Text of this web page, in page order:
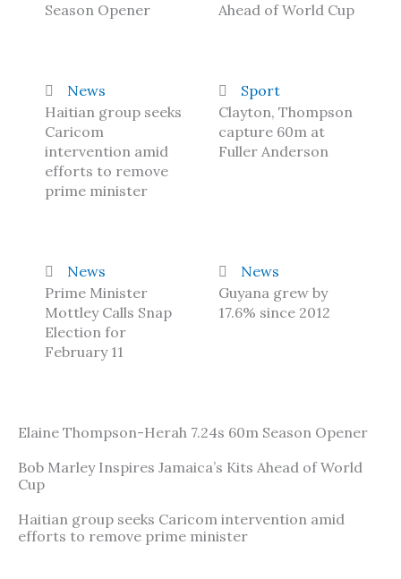
Season Opener
Ahead of World Cup
News
Haitian group seeks
Caricom
intervention amid
efforts to remove
prime minister
Sport
Clayton, Thompson
capture 60m at
Fuller Anderson
News
Prime Minister
Mottley Calls Snap
Election for
February 11
News
Guyana grew by
17.6% since 2012
Elaine Thompson-Herah 7.24s 60m Season Opener
Bob Marley Inspires Jamaica’s Kits Ahead of World
Cup
Haitian group seeks Caricom intervention amid
efforts to remove prime minister